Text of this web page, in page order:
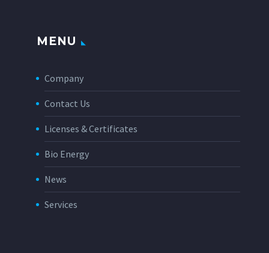
MENU
Company
Contact Us
Licenses & Certificates
Bio Energy
News
Services